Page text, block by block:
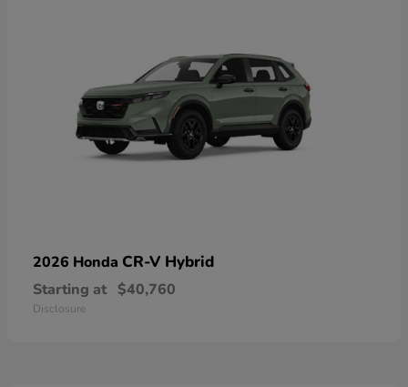
2026 Honda CR-V Hybrid
Starting at $40,760
Disclosure